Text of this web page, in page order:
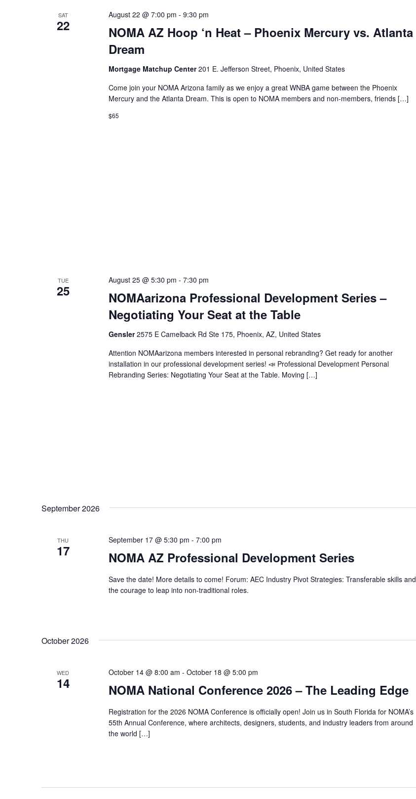
SAT
22
NOMA AZ Hoop ‘n Heat – Phoenix Mercury vs. Atlanta
Dream
August 22 @ 7:00 pm - 9:30 pm
Mortgage Matchup Center201 E. Jefferson Street, Phoenix, United States
Come join your NOMA Arizona family as we enjoy a great WNBA game between the Phoenix
Mercury and the Atlanta Dream. This is open to NOMA members and non-members, friends […]
$65
TUE
25
NOMAarizona Professional Development Series –
Negotiating Your Seat at the Table
August 25 @ 5:30 pm - 7:30 pm
Gensler2575 E Camelback Rd Ste 175, Phoenix, AZ, United States
Attention NOMAarizona members interested in personal rebranding? Get ready for another
installation in our professional development series! 📣 Professional Development Personal
Rebranding Series: Negotiating Your Seat at the Table. Moving […]
September 2026
THU
17 NOMA AZ Professional Development Series
September 17 @ 5:30 pm - 7:00 pm
Save the date! More details to come! Forum: AEC Industry Pivot Strategies: Transferable skills and
the courage to leap into non-traditional roles.
October 2026
WED
14 NOMA National Conference 2026 – The Leading Edge
October 14 @ 8:00 am - October 18 @ 5:00 pm
Registration for the 2026 NOMA Conference is officially open! Join us in South Florida for NOMA’s
55th Annual Conference, where architects, designers, students, and industry leaders from around
the world […]